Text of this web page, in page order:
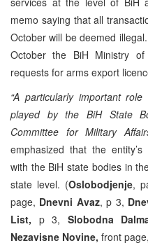
memo saying that all
October will be deemed
October the BiH Ministry
requests for arms export
“A particularly important
played by the BiH State
Committee for Military
emphasized that the
with the BiH state bodies in
state level. (Oslobodjenje,
page, Dnevni Avaz, p 3,
List, p 3, Slobodna
Nezavisne Novine, front